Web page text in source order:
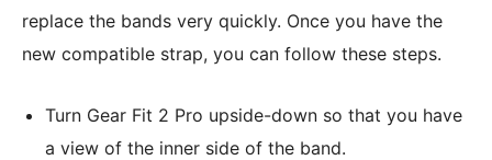
replace the bands very quickly. Once you have the
new compatible strap, you can follow these steps.
Turn Gear Fit 2 Pro upside-down so that you have
a view of the inner side of the band.